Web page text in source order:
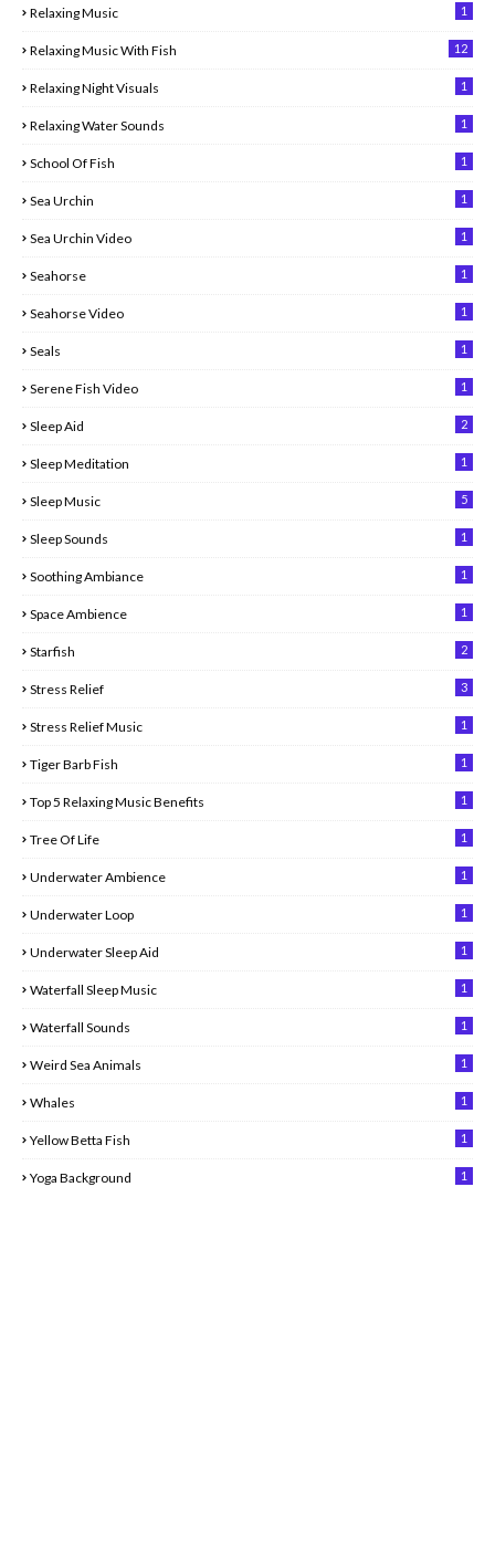
Relaxing Music 1
Relaxing Music With Fish 12
Relaxing Night Visuals 1
Relaxing Water Sounds 1
School Of Fish 1
Sea Urchin 1
Sea Urchin Video 1
Seahorse 1
Seahorse Video 1
Seals 1
Serene Fish Video 1
Sleep Aid 2
Sleep Meditation 1
Sleep Music 5
Sleep Sounds 1
Soothing Ambiance 1
Space Ambience 1
Starfish 2
Stress Relief 3
Stress Relief Music 1
Tiger Barb Fish 1
Top 5 Relaxing Music Benefits 1
Tree Of Life 1
Underwater Ambience 1
Underwater Loop 1
Underwater Sleep Aid 1
Waterfall Sleep Music 1
Waterfall Sounds 1
Weird Sea Animals 1
Whales 1
Yellow Betta Fish 1
Yoga Background 1